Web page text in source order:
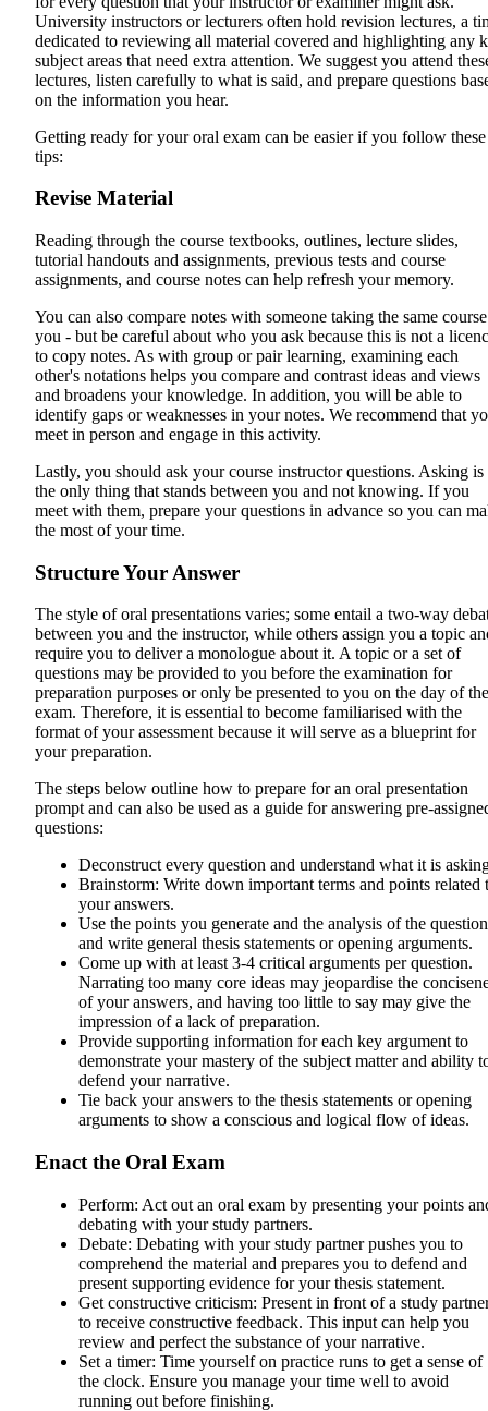
University instructors or lecturers often hold revision lectures, a
dedicated to reviewing all material covered and highlighting any
subject areas that need extra attention. We suggest you attend
lectures, listen carefully to what is said, and prepare questions
on the information you hear.
Getting ready for your oral exam can be easier if you follow these
tips:
Revise Material
Reading through the course textbooks, outlines, lecture slides,
tutorial handouts and assignments, previous tests and course
assignments, and course notes can help refresh your memory.
You can also compare notes with someone taking the same
you - but be careful about who you ask because this is not a
to copy notes. As with group or pair learning, examining each
other's notations helps you compare and contrast ideas and views
and broadens your knowledge. In addition, you will be able to
identify gaps or weaknesses in your notes. We recommend that
meet in person and engage in this activity.
Lastly, you should ask your course instructor questions. Asking is
the only thing that stands between you and not knowing. If you
meet with them, prepare your questions in advance so you can
the most of your time.
Structure Your Answer
The style of oral presentations varies; some entail a two-way
between you and the instructor, while others assign you a topic
require you to deliver a monologue about it. A topic or a set of
questions may be provided to you before the examination for
preparation purposes or only be presented to you on the day of the
exam. Therefore, it is essential to become familiarised with the
format of your assessment because it will serve as a blueprint for
your preparation.
The steps below outline how to prepare for an oral presentation
prompt and can also be used as a guide for answering pre-
questions:
Deconstruct every question and understand what it is
Brainstorm: Write down important terms and points related
your answers.
Use the points you generate and the analysis of the
and write general thesis statements or opening arguments.
Come up with at least 3-4 critical arguments per question.
Narrating too many core ideas may jeopardise the
of your answers, and having too little to say may give the
impression of a lack of preparation.
Provide supporting information for each key argument to
demonstrate your mastery of the subject matter and ability
defend your narrative.
Tie back your answers to the thesis statements or opening
arguments to show a conscious and logical flow of ideas.
Enact the Oral Exam
Perform: Act out an oral exam by presenting your points
debating with your study partners.
Debate: Debating with your study partner pushes you to
comprehend the material and prepares you to defend and
present supporting evidence for your thesis statement.
Get constructive criticism: Present in front of a study
to receive constructive feedback. This input can help you
review and perfect the substance of your narrative.
Set a timer: Time yourself on practice runs to get a sense of
the clock. Ensure you manage your time well to avoid
running out before finishing.